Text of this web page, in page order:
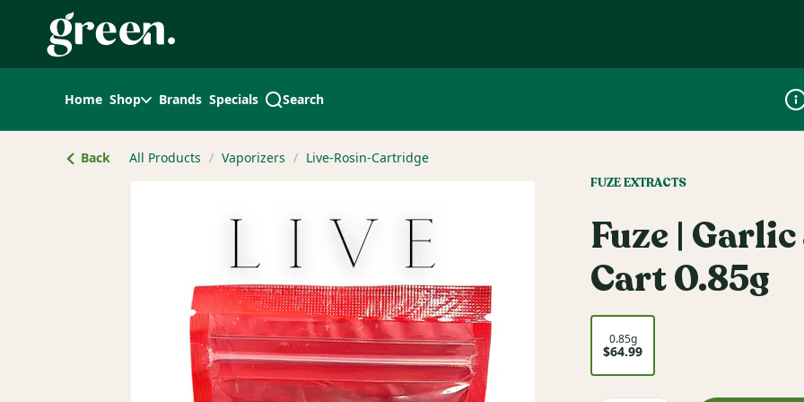
Navigation
Home Shop Brands Specials Search
Back All Products / Vaporizers / Live-Rosin-Cartridge
FUZE EXTRACTS
Fuze |
Cart 0.85g
0.85g
$64.99